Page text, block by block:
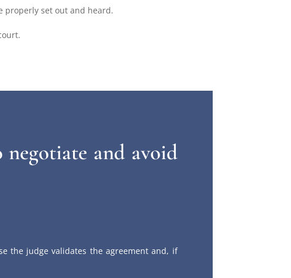
properly set out and heard.
and avoid
the judge validates the agreement and, if